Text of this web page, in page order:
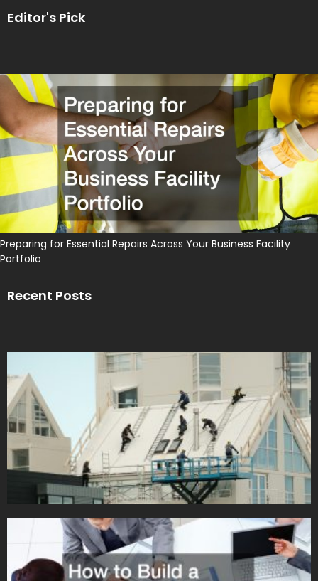
Editor's Pick
Preparing for Essential Repairs Across Your Business Facility
Portfolio
Recent Posts